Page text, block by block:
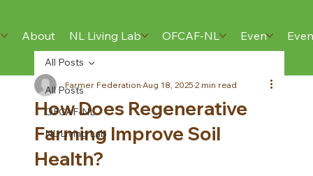
Home About NL Living Lab OFCAF-NL
About NL Living Lab OFCAF-NL Events
All Posts
OFCAF-NL
NL Living Lab
All Posts
How Does Regenerative
Farming Improve Soil
Health?
Farmer FederationAug 18, 20252 min read